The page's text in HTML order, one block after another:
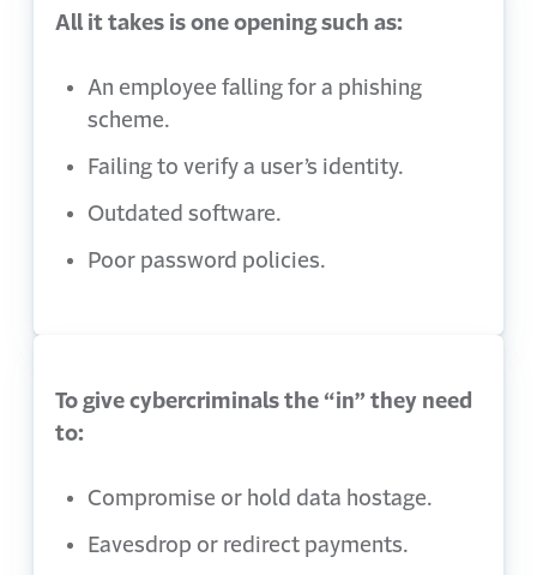
All it takes is one opening such as:
An employee falling for a phishing
scheme.
Failing to verify a user’s identity.
Outdated software.
Poor password policies.
To give cybercriminals the “in” they need
to:
Compromise or hold data hostage.
Eavesdrop or redirect payments.